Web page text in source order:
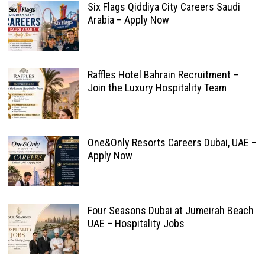
Six Flags Qiddiya City Careers Saudi
Arabia – Apply Now
Raffles Hotel Bahrain Recruitment –
Join the Luxury Hospitality Team
One&Only Resorts Careers Dubai, UAE –
Apply Now
Four Seasons Dubai at Jumeirah Beach
UAE – Hospitality Jobs